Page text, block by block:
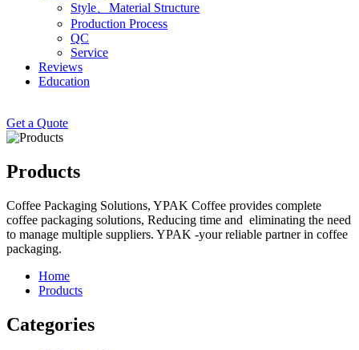
Style、Material Structure
Production Process
QC
Service
Reviews
Education
Get a Quote
Products
Coffee Packaging Solutions, YPAK Coffee provides complete
coffee packaging solutions, Reducing time and eliminating the need
to manage multiple suppliers. YPAK -your reliable partner in coffee
packaging.
Home
Products
Categories